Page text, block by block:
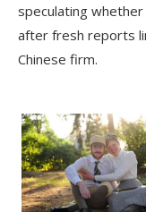
speculating
after fresh reports
Chinese firm.